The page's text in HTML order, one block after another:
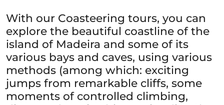
With our Coasteering tours, you can
explore the beautiful coastline of the
island of Madeira and some of its
various bays and caves, using various
methods (among which: exciting
jumps from remarkable cliffs, some
moments of controlled climbing,